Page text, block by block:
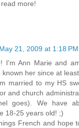
more!
May 21, 2009 at 1:18 PM
I'm Ann Marie and
known her since at
married to my HS
and church
goes). We have
18-25 years old! ;)
French and hope